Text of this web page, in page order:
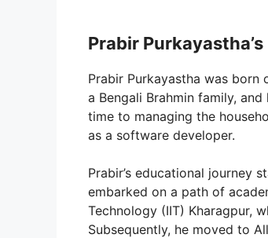
Prabir
Prabir Purkayastha was born
a Bengali Brahmin family,
time to managing the
as a software developer.
Prabir’s educational journey
embarked on a path of
Technology (IIT) Kharagpur,
Subsequently, he moved to